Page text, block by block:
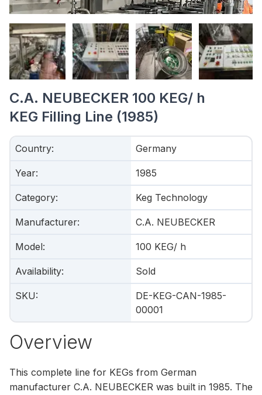
C.A. NEUBECKER 100 KEG/ h
KEG Filling Line (1985)
Country: Germany
Year: 1985
Category: Keg Technology
Manufacturer: C.A. NEUBECKER
Model: 100 KEG/ h
Availability: Sold
SKU:
DE-KEG-CAN-1985-
00001
Overview
This complete line for KEGs from German
manufacturer C.A. NEUBECKER was built in 1985. The